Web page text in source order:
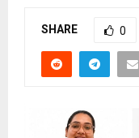
SHARE 0